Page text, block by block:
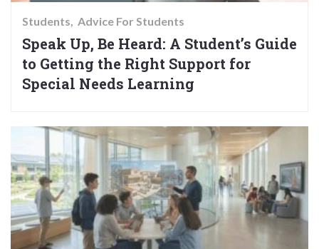
Students Advice For Students
Speak Up, Be Heard: A Student’s Guide
to Getting the Right Support for
Special Needs Learning